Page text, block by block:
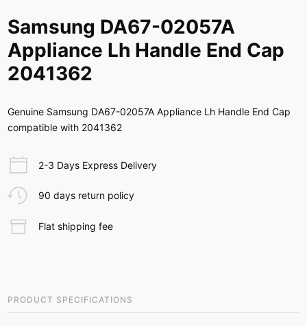
Samsung DA67-02057A
Appliance Lh Handle End Cap
2041362
Genuine Samsung DA67-02057A Appliance Lh Handle End Cap
compatible with 2041362
2-3 Days Express Delivery
90 days return policy
Flat shipping fee
PRODUCT SPECIFICATIONS